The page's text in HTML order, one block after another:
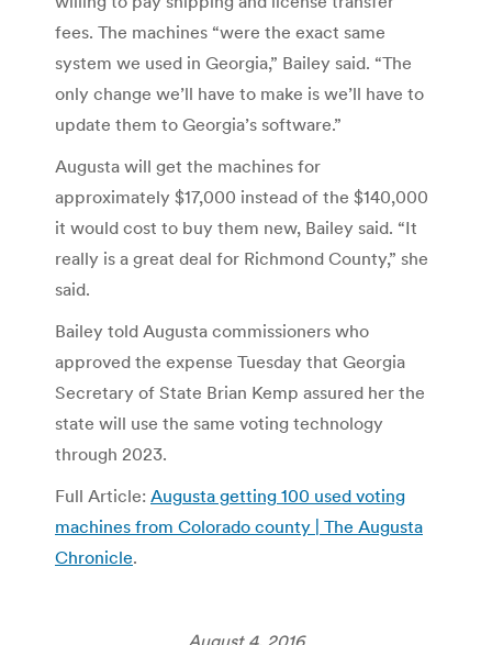
fees. The machines “were the exact same
system we used in Georgia,” Bailey said. “The
only change we’ll have to make is we’ll have to
update them to Georgia’s software.”
Augusta will get the machines for
approximately $17,000 instead of the $140,000
it would cost to buy them new, Bailey said. “It
really is a great deal for Richmond County,” she
said.
Bailey told Augusta commissioners who
approved the expense Tuesday that Georgia
Secretary of State Brian Kemp assured her the
state will use the same voting technology
through 2023.
Full Article: Augusta getting 100 used voting
machines from Colorado county | The Augusta
Chronicle.
August 4, 2016